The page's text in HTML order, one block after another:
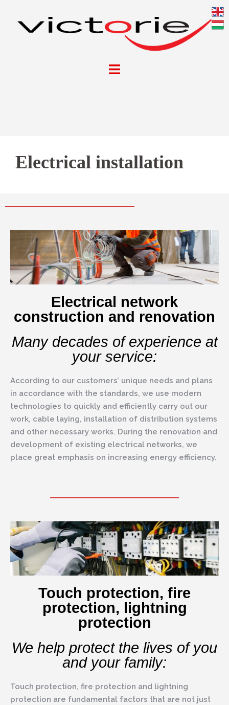
Electrical installation
Electrical network
construction and renovation
Many decades of experience at
your service:
According to our customers’ unique needs and plans
in accordance with the standards, we use modern
technologies to quickly and efficiently carry out our
work, cable laying, installation of distribution systems
and other necessary works. During the renovation and
development of existing electrical networks, we
place great emphasis on increasing energy efficiency.
Touch protection, fire
protection, lightning
protection
We help protect the lives of you
and your family:
Touch protection, fire protection and lightning
protection are fundamental factors that are not just